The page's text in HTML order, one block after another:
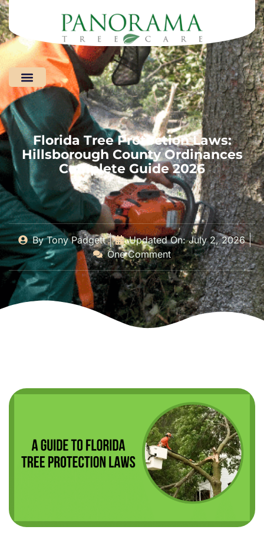
Florida Tree Protection Laws:
Hillsborough County Ordinances
Complete Guide 2026
ByTony Padgett
Updated On: July 2, 2026
One Comment